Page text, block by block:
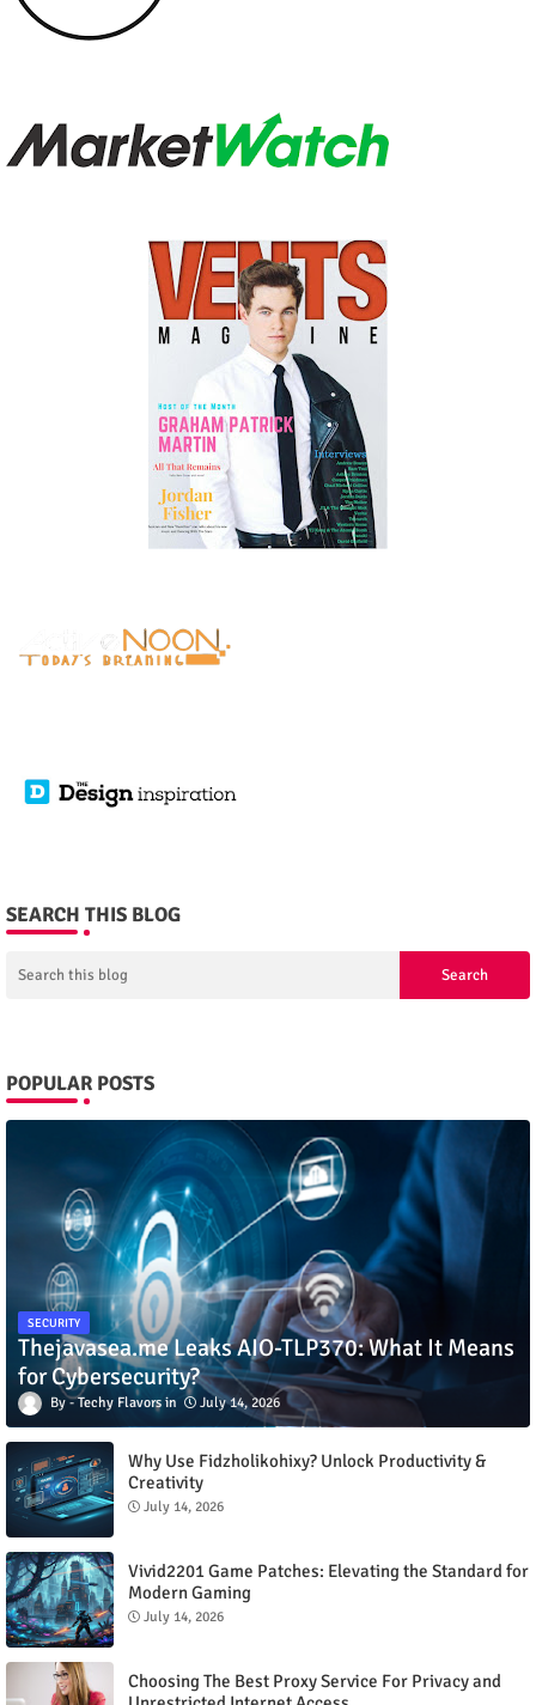
SEARCH THIS BLOG
POPULAR POSTS
SECURITY
Thejavasea.me Leaks AIO-TLP370: What It Means
for Cybersecurity?
Techy Flavors July 14, 2026
Why Use Fidzholikohixy? Unlock Productivity &
Creativity
July 14, 2026
Vivid2201 Game Patches: Elevating the Standard for
Modern Gaming
July 14, 2026
Choosing The Best Proxy Service For Privacy and